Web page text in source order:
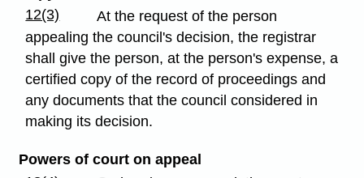
12(3)
At the request of the person
appealing the council's decision, the registrar
shall give the person, at the person's expense, a
certified copy of the record of proceedings and
any documents that the council considered in
making its decision.
Powers of court on appeal